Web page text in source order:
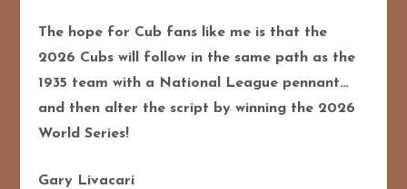
The hope for Cub fans like me is that the
2026 Cubs will follow in the same path as the
1935 team with a National League pennant…
and then alter the script by winning the 2026
World Series!
Gary Livacari